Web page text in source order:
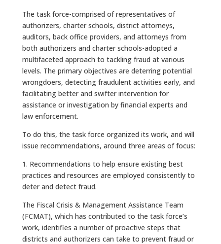
The task force-comprised of representatives of
authorizers, charter schools, district attorneys,
auditors, back office providers, and attorneys from
both authorizers and charter schools-adopted a
multifaceted approach to tackling fraud at various
levels. The primary objectives are deterring potential
wrongdoers, detecting fraudulent activities early, and
facilitating better and swifter intervention for
assistance or investigation by financial experts and
law enforcement.
To do this, the task force organized its work, and will
issue recommendations, around three areas of focus:
1. Recommendations to help ensure existing best
practices and resources are employed consistently to
deter and detect fraud.
The Fiscal Crisis & Management Assistance Team
(FCMAT), which has contributed to the task force’s
work, identifies a number of proactive steps that
districts and authorizers can take to prevent fraud or